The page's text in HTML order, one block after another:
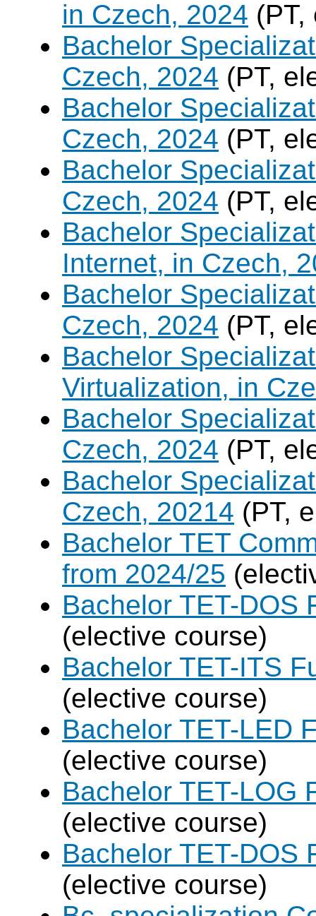
in Czech, 2024 (PT,
Bachelor
Czech, 2024 (PT,
Bachelor
Czech, 2024 (PT,
Bachelor
Czech, 2024 (PT,
Bachelor
Internet, in Czech,
Bachelor
Czech, 2024 (PT,
Bachelor
Virtualization, in
Bachelor
Czech, 2024 (PT,
Bachelor
Czech, 20214 (PT,
Bachelor TET
from 2024/25
Bachelor TET-DOS
(elective course)
Bachelor TET-ITS
(elective course)
Bachelor TET-LED
(elective course)
Bachelor TET-LOG
(elective course)
Bachelor TET-DOS
(elective course)